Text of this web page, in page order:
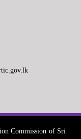
Commission of Sri